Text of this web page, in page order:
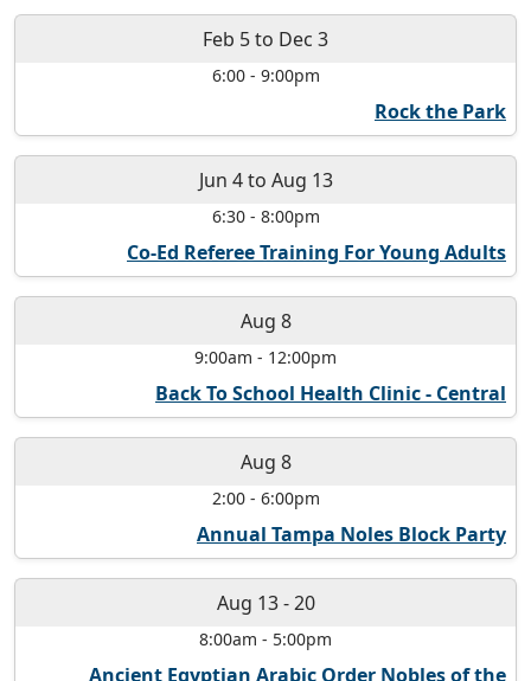
Feb 5to Dec 3
6:00- 9:00pm
Rock the Park
Jun 4to Aug 13
6:30- 8:00pm
Co-Ed Referee Training For Young Adults
Aug 8
9:00am - 12:00pm
Back To School Health Clinic - Central
Aug 8
2:00- 6:00pm
Annual Tampa Noles Block Party
Aug 13-20
8:00am - 5:00pm
Ancient Egyptian Arabic Order Nobles of the